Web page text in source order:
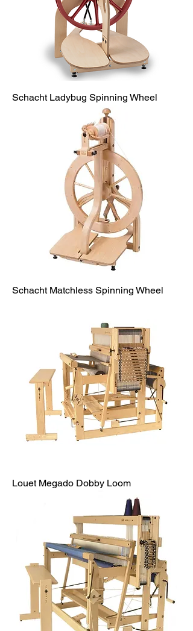
Schacht Ladybug Spinning Wheel
Schacht Matchless Spinning Wheel
Louet Megado Dobby Loom